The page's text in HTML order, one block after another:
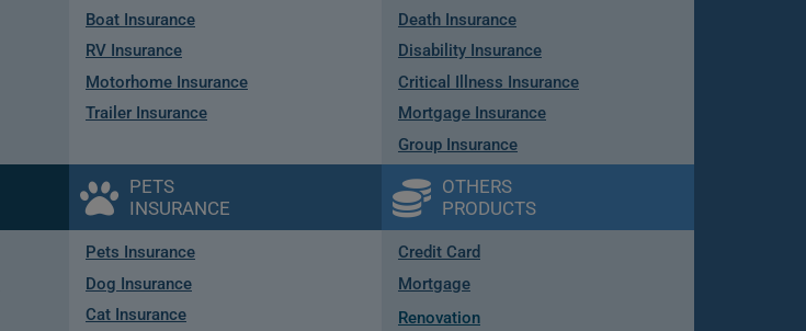
Boat Insurance
RV Insurance
Motorhome Insurance
Trailer Insurance
Death Insurance
Disability Insurance
Critical Illness Insurance
Mortgage Insurance
Group Insurance
PETS
INSURANCE
Pets Insurance
Dog Insurance
Cat Insurance
OTHERS
PRODUCTS
Credit Card
Mortgage
Renovation